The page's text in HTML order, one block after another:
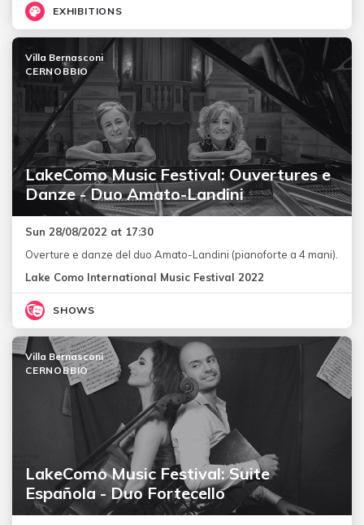
EXHIBITIONS
LakeComo Music Festival: Ouvertures e
Danze - Duo Amato-Landini
Villa Bernasconi
CERNOBBIO
Sun 28/08/2022 at 17:30
Overture e danze del duo Amato-Landini (pianoforte a 4 mani).
Lake Como International Music Festival 2022
SHOWS
LakeComo Music Festival: Suite
Española - Duo Fortecello
Villa Bernasconi
CERNOBBIO